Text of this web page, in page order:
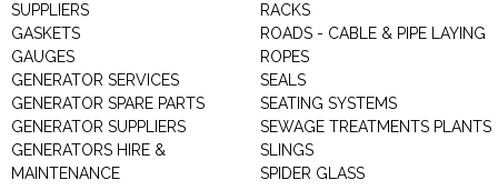
SUPPLIERS
GASKETS
GAUGES
GENERATOR SERVICES
GENERATOR SPARE PARTS
GENERATOR SUPPLIERS
GENERATORS HIRE &
MAINTENANCE
RACKS
ROADS - CABLE & PIPE LAYING
ROPES
SEALS
SEATING SYSTEMS
SEWAGE TREATMENTS PLANTS
SLINGS
SPIDER GLASS